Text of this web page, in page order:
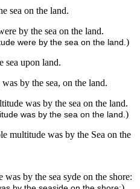
sea on the land.
by the sea on the land.
were by the sea on the land.)
sea upon land.
by the sea, on the land.
was by the sea on the land.
was by the sea on the land.)
multitude was by the Sea on the
by the sea syde on the shore: